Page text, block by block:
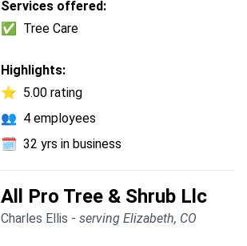
Services offered:
✅
Tree Care
Highlights:
⭐ 5.00 rating
👥 4 employees
🗓️ 32 yrs in business
All Pro Tree & Shrub Llc
Charles Ellis - serving Elizabeth, CO